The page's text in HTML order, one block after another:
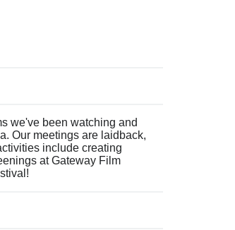
we've been watching and
Our meetings are laidback,
include creating
at Gateway Film